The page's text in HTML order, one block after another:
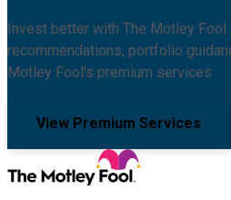
Invest better with The Motley
recommendations, portfolio
Motley Fool's premium services.
View Premium Services